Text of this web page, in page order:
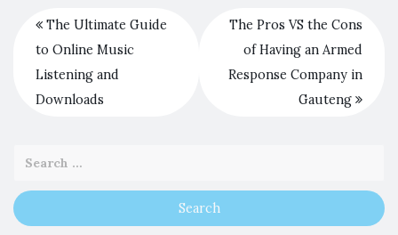
The Ultimate Guide
to Online Music
Listening and
Downloads
The Pros VS the Cons
of Having an Armed
Response Company in
Gauteng